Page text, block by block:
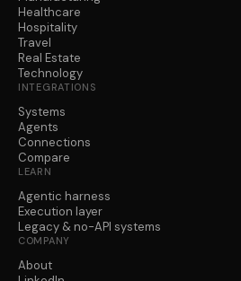
Healthcare
Hospitality
Travel
Real Estate
Technology
INTEGRATIONS
Systems
Agents
Connections
Compare
LEARN
Agentic harness
Execution layer
Legacy & no-API systems
COMPANY
About